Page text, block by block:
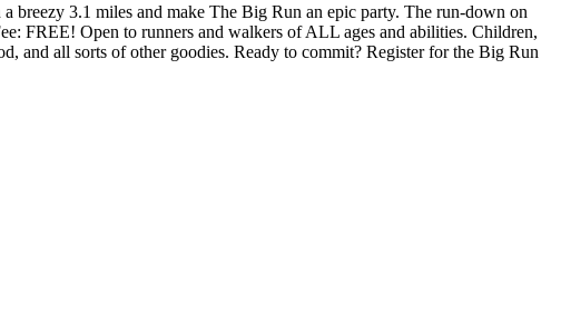
3.1 miles and make The Big Run an epic party. The run-down on
FREE! Open to runners and walkers of ALL ages and abilities. Children,
and all sorts of other goodies. Ready to commit? Register for the Big Run